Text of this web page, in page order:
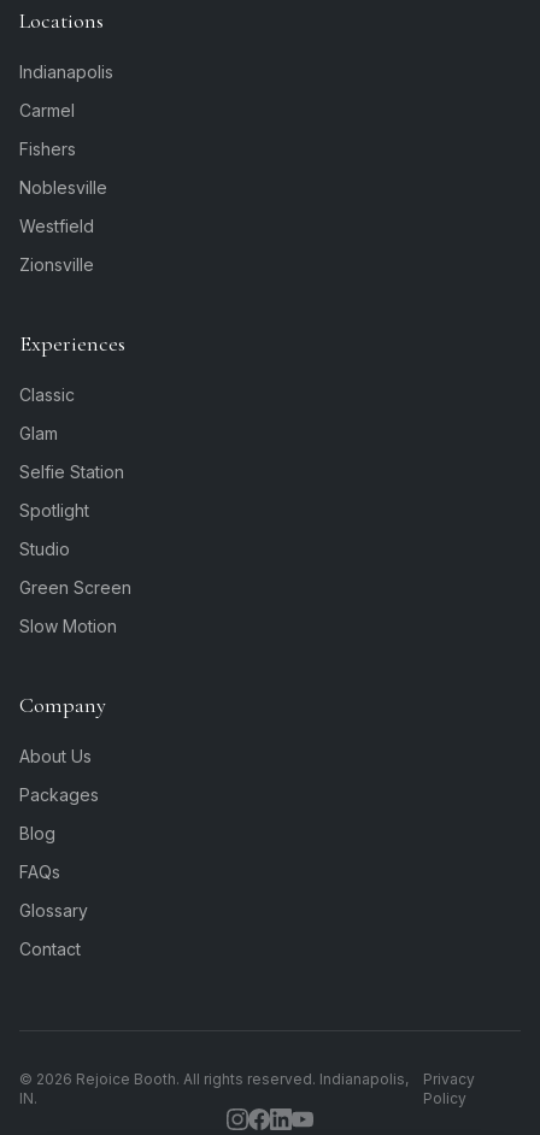
Locations
Indianapolis
Carmel
Fishers
Noblesville
Westfield
Zionsville
Experiences
Classic
Glam
Selfie Station
Spotlight
Studio
Green Screen
Slow Motion
Company
About Us
Packages
Blog
FAQs
Glossary
Contact
© 2026 Rejoice Booth. All rights reserved. Indianapolis,
IN.
Privacy
Policy